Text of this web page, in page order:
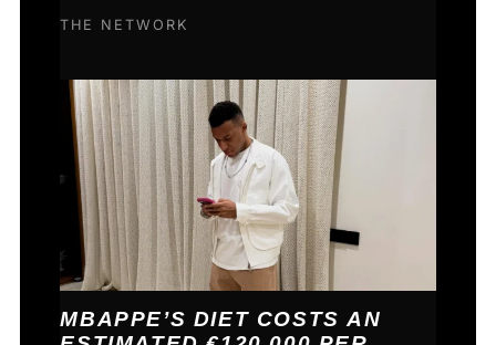
THE NETWORK
MBAPPE’S DIET COSTS AN